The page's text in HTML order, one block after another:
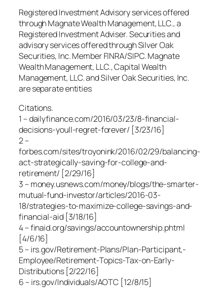
Registered Investment Advisory services offered
through Magnate Wealth Management, LLC., a
Registered Investment Adviser. Securities and
advisory services offered through Silver Oak
Securities, Inc. Member FINRA/SIPC. Magnate
Wealth Management, LLC., Capital Wealth
Management, LLC. and Silver Oak Securities, Inc.
are separate entities
Citations.
1 – dailyfinance.com/2016/03/23/8-financial-
decisions-youll-regret-forever/ [3/23/16]
2 –
forbes.com/sites/troyonink/2016/02/29/balancing-
act-strategically-saving-for-college-and-
retirement/ [2/29/16]
3 – money.usnews.com/money/blogs/the-smarter-
mutual-fund-investor/articles/2016-03-
18/strategies-to-maximize-college-savings-and-
financial-aid [3/18/16]
4 – finaid.org/savings/accountownership.phtml
[4/6/16]
5 – irs.gov/Retirement-Plans/Plan-Participant,-
Employee/Retirement-Topics-Tax-on-Early-
Distributions [2/22/16]
6 – irs.gov/Individuals/AOTC [12/8/15]